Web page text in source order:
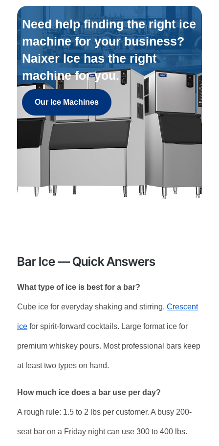
Need help finding the right ice
machine for your business?
Naixer Ice has the right
machine for you.
Our Ice Machines
Bar Ice — Quick Answers
What type of ice is best for a bar?
Cube ice for everyday shaking and stirring. Crescent
ice for spirit-forward cocktails. Large format ice for
premium whiskey pours. Most professional bars keep
at least two types on hand.
How much ice does a bar use per day?
A rough rule: 1.5 to 2 lbs per customer. A busy 200-
seat bar on a Friday night can use 300 to 400 lbs.